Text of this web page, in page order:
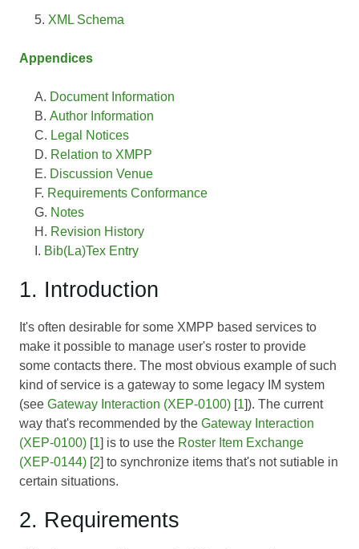
XML Schema
Appendices
Document Information
Author Information
Legal Notices
Relation to XMPP
Discussion Venue
Requirements Conformance
Notes
Revision History
Bib(La)Tex Entry
1. Introduction
It's often desirable for some XMPP based services to
make it possible to manage user's roster to provide
some contacts there. The most obvious example of such
kind of service is a gateway to some legacy IM system
(see Gateway Interaction (XEP-0100) [1]). The current
way that's recommended by the Gateway Interaction
(XEP-0100) [1] is to use the Roster Item Exchange
(XEP-0144) [2] to synchronize items that's not sutiable in
certain situations.
2. Requirements